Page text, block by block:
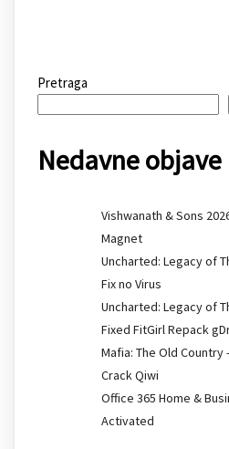
Pretraga
Nedavne objave
Vishwanath & Sons
Magnet
Uncharted: Legacy of
Fix no Virus
Uncharted: Legacy of
Fixed FitGirl Repack
Mafia: The Old Country
Crack Qiwi
Office 365 Home &
Activated